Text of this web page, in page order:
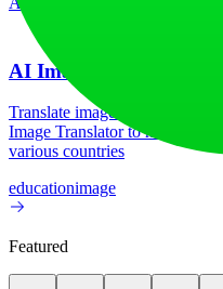
AI Image Translator
Translate image text across
Image Translator to help you
various countries
educationimage
Featured